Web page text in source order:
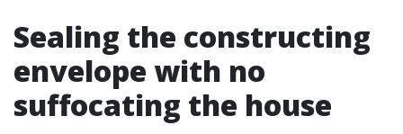
Sealing the constructing
envelope with no
suffocating the house